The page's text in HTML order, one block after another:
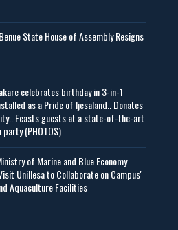
State House of Assembly Resigns
celebrates birthday in 3-in-1
as a Pride of Ijesaland.. Donates
Feasts guests at a state-of-the-art
(PHOTOS)
of Marine and Blue Economy
UniIlesa to Collaborate on Campus'
Aquaculture Facilities